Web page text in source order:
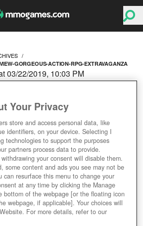
GORGEOUS-ACTION-RPG-EXTRAVAGANZA
GORGEOUS
03/22/2019, 10:03 PM
Your Privacy
store and access personal data, like
identifiers, on your device. Selecting I
technologies to support the purposes
partners process data to provide.
your consent will disable them.
some content and ads you see may not be
can resurface this menu to change your
at any time by clicking the Manage
bottom of the webpage [or the floating icon
webpage, if applicable]. Your choices will
For more details, refer to our